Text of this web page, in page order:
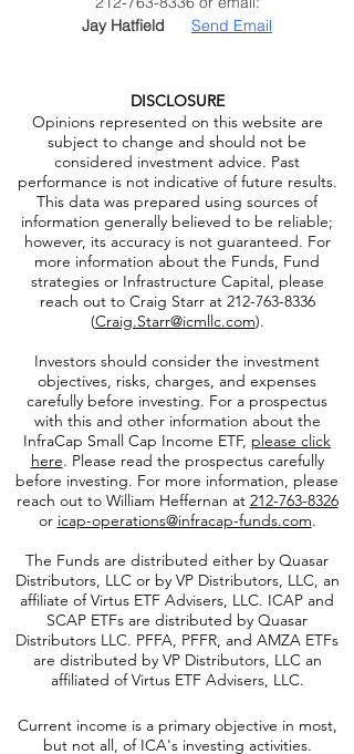
For any inquiries or questions, please call
DISCLOSURE
Opinions represented on this website are
subject to change and should not be
considered investment advice. Past
performance is not indicative of future results.
This data was prepared using sources of
information generally believed to be reliable;
however, its accuracy is not guaranteed. For
more information about the Funds, Fund
strategies or Infrastructure Capital, please
(Craig.Starr@icmllc.com).
Investors should consider the investment
objectives, risks, charges, and expenses
carefully before investing. For a prospectus
with this and other information about the
InfraCap Small Cap Income ETF,please click
here. Please read the prospectus carefully
before investing. For more information, please
or icap-operations@infracap-funds.com.
The Funds are distributed either by Quasar
Distributors, LLC or by VP Distributors, LLC, an
affiliate ofVirtus ETF Advisers, LLC. ICAP and
SCAP ETFs are distributed by Quasar
Distributors LLC. PFFA, PFFR, and AMZA ETFs
affiliated of Virtus ETF Advisers, LLC.